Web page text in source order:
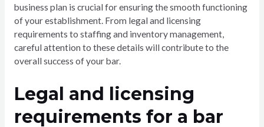
business plan is crucial for ensuring the smooth functioning
of your establishment. From legal and licensing
requirements to staffing and inventory management,
careful attention to these details will contribute to the
overall success of your bar.
Legal and licensing
requirements for a bar